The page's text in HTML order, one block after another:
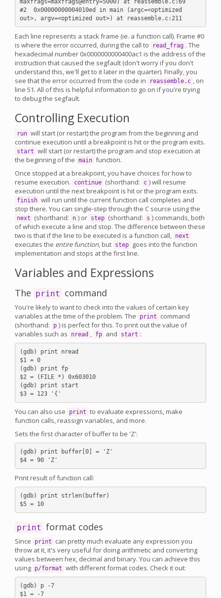
#2  0x00000000004010ed in main (argc=<optimized
Each line represents a stack frame (ie. a function call). Frame #0
is where the error occurred, during the call to
read_frag . The
hexadecimal number 0x0000000000400ac1 is the address of the
instruction that caused the segfault (don't worry if you don't
understand this, we'll get to it later in the quarter). Finally, you
see that the error occurred from the code in
reassemble.c , on
line 51. All of this is helpful information to go on if you're trying
to debug the segfault.
Controlling Execution
run will start (or restart) the program from the beginning and
continue execution until a breakpoint is hit or the program exits.
start will start (or restart) the program and stop execution at
the beginning of the main function.
Once stopped at a breakpoint, you have choices for how to
resume execution.
continue (shorthand: c ) will resume
execution until the next breakpoint is hit or the program exits.
finish will run until the current function call completes and
stop there. You can single-step through the C source using the
next (shorthand: n ) or step (shorthand: s ) commands, both
of which execute a line and stop. The difference between these
two is that if the line to be executed is a function call, next
executes the entire function, but step
goes into the function
implementation and stops at the first line.
Variables and Expressions
The print command
You're likely to want to check into the values of certain key
variables at the time of the problem. The
print
command
(shorthand:
p ) is perfect for this. To print out the value of
variables such as
nread , fp and start :
(gdb) print nread
$1 = 0
(gdb) print fp
$2 = (FILE *) 0x603010
(gdb) print start
You can also use print to evaluate expressions, make
function calls, reassign variables, and more.
Sets the first character of buffer to be 'Z':
(gdb) print buffer[0] = 'Z'
Print result of function call:
(gdb) print strlen(buffer)
$5 = 10
print format codes
Since print
can pretty much evaluate any expression you
throw at it, it's very useful for doing arithmetic and converting
values between hex, decimal and binary. You can achieve this
using p/format with different format codes. Check it out:
(gdb) p -7
$1 = -7